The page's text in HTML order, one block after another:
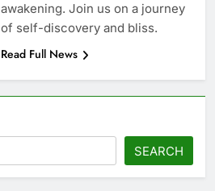
awakening. Join us on a journey
of self-discovery and bliss.
Read Full News
SEARCH